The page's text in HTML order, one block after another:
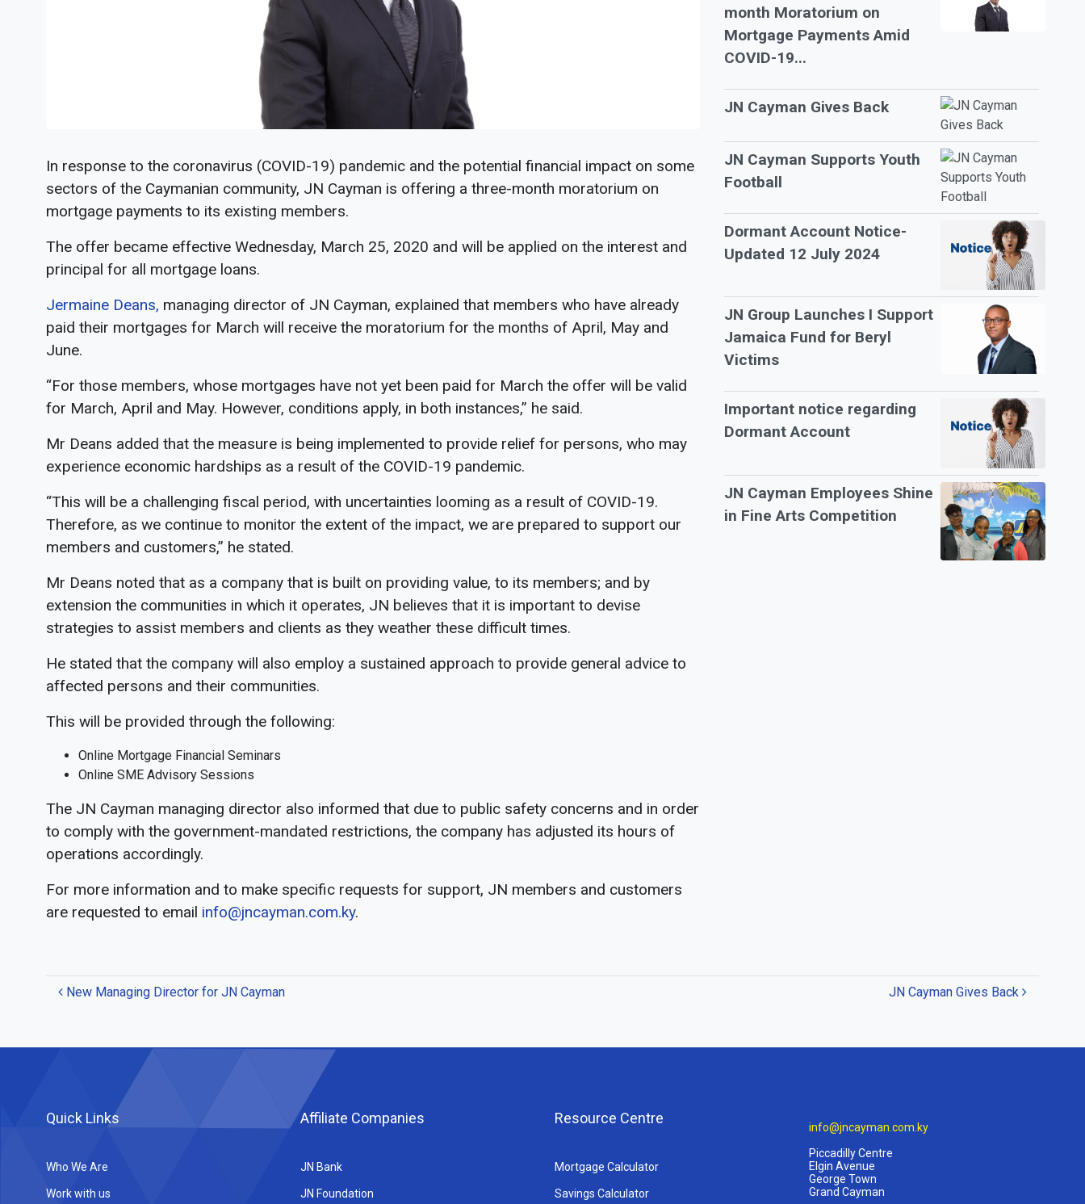
In response to the coronavirus (COVID-19) pandemic and the potential financial impact on some
sectors of the Caymanian community, JN Cayman is offering a three-month moratorium on
mortgage payments to its existing members.
The offer became effective Wednesday, March 25, 2020 and will be applied on the interest and
principal for all mortgage loans.
Jermaine Deans, managing director of JN Cayman, explained that members who have already
paid their mortgages for March will receive the moratorium for the months of April, May and
June.
“For those members, whose mortgages have not yet been paid for March the offer will be valid
for March, April and May. However, conditions apply, in both instances,” he said.
Mr Deans added that the measure is being implemented to provide relief for persons, who may
experience economic hardships as a result of the COVID-19 pandemic.
“This will be a challenging fiscal period, with uncertainties looming as a result of COVID-19.
Therefore, as we continue to monitor the extent of the impact, we are prepared to support our
members and customers,” he stated.
Mr Deans noted that as a company that is built on providing value, to its members; and by
extension the communities in which it operates, JN believes that it is important to devise
strategies to assist members and clients as they weather these difficult times.
He stated that the company will also employ a sustained approach to provide general advice to
affected persons and their communities.
This will be provided through the following:
Online Mortgage Financial Seminars
Online SME Advisory Sessions
The JN Cayman managing director also informed that due to public safety concerns and in order
to comply with the government-mandated restrictions, the company has adjusted its hours of
operations accordingly.
For more information and to make specific requests for support, JN members and customers
are requested to email info@jncayman.com.ky.
month Moratorium on
Mortgage Payments Amid
COVID-19...
JN Cayman Gives Back
JN Cayman Supports Youth
Football
Dormant Account Notice-
Updated 12 July 2024
JN Group Launches I Support
Jamaica Fund for Beryl
Victims
Important notice regarding
Dormant Account
JN Cayman Employees Shine
in Fine Arts Competition
Post
New Managing Director for JN Cayman JN Cayman Gives Back
Quick Links
Who We Are
Work with us
Affiliate Companies
JN Bank
JN Foundation
Resource Centre
Mortgage Calculator
Savings Calculator
info@jncayman.com.ky
Piccadilly Centre
Elgin Avenue
George Town
Grand Cayman